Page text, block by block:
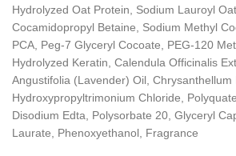
Hydrolyzed Oat Protein, Sodium Lauroyl
Cocamidopropyl Betaine, Sodium Methyl
PCA, Peg-7 Glyceryl Cocoate, PEG-120
Hydrolyzed Keratin, Calendula Officinalis
Angustifolia (Lavender) Oil,
Hydroxypropyltrimonium Chloride,
Disodium Edta, Polysorbate 20, Glyceryl
Laurate, Phenoxyethanol, Fragrance